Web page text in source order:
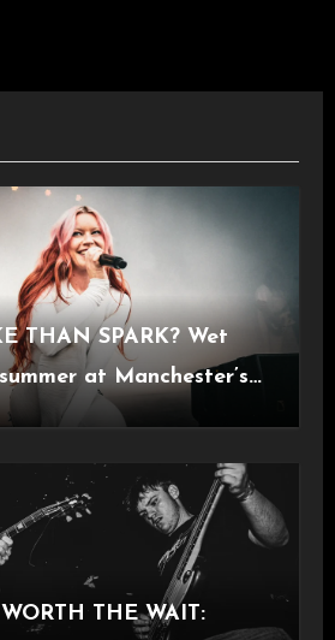
THAN SPARK? Wet
at Manchester’s
[08.07.2026]
THE WAIT: